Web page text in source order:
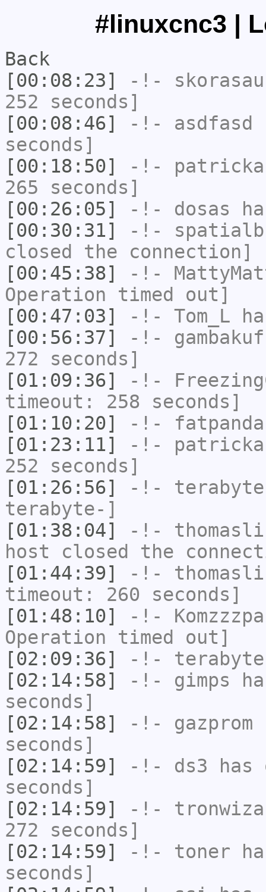
#linuxcnc3 |
Back
[00:08:23]
-!-
252 seconds]
[00:08:46]
-!- asdfasd
seconds]
[00:18:50]
-!-
265 seconds]
[00:26:05]
-!- dosas
[00:30:31]
-!-
closed the connection]
[00:45:38]
-!-
Operation timed out]
[00:47:03]
-!- Tom_L
[00:56:37]
-!-
272 seconds]
[01:09:36]
-!-
timeout: 258 seconds]
[01:10:20]
-!-
[01:23:11]
-!-
252 seconds]
[01:26:56]
-!-
terabyte-]
[01:38:04]
-!-
host closed the
[01:44:39]
-!-
timeout: 260 seconds]
[01:48:10]
-!- Komzzzpa
Operation timed out]
[02:09:36]
-!-
[02:14:58]
-!- gimps
seconds]
[02:14:58]
-!- gazprom
seconds]
[02:14:59]
-!- ds3 has
seconds]
[02:14:59]
-!-
272 seconds]
[02:14:59]
-!- toner
seconds]